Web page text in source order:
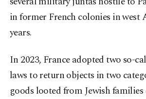
in former French colonies in west
years.
In 2023, France adopted two so-
laws to return objects in two
goods looted from Jewish